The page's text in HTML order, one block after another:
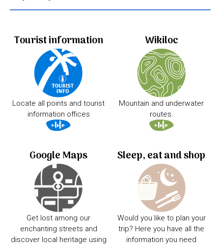
Tourist information
Locate all points and tourist
information offices
Wikiloc
Mountain and underwater
routes.
Google Maps
Get lost among our
enchanting streets and
discover local heritage using
Sleep, eat and shop
Would you like to plan your
trip? Here you have all the
information you need